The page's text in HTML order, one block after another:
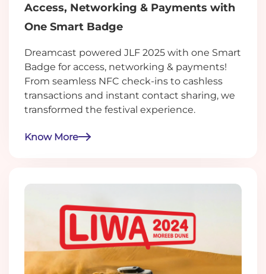
Access, Networking & Payments with
One Smart Badge
Dreamcast powered JLF 2025 with one Smart
Badge for access, networking & payments!
From seamless NFC check-ins to cashless
transactions and instant contact sharing, we
transformed the festival experience.
Know More